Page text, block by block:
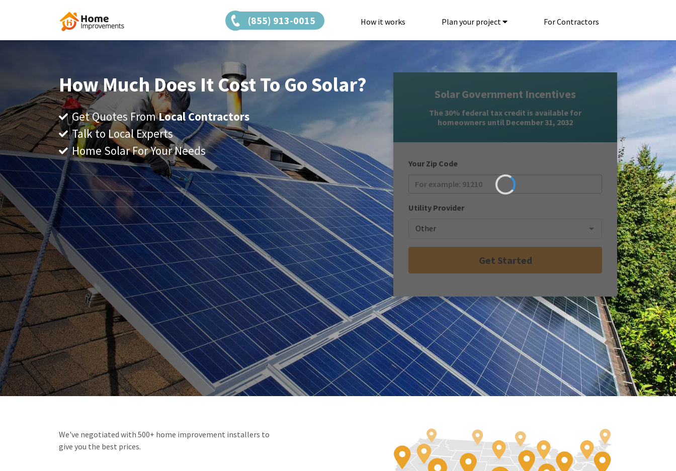
(855) 913-0015 How it works Plan your project For Contractors
How Much Does It Cost To Go Solar?
Get Quotes FromLocal Contractors
Talk to Local Experts
Home Solar For Your Needs
Solar Government Incentives
The 30% federal tax credit is available for
homeowners until December 31, 2032
Your Zip Code
Utility Provider
Other
Get Started
We've negotiated with 500+ home improvement installers to
give you the best prices.